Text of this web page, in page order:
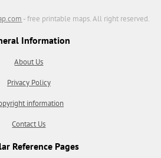
- free printable maps. All right reserved.
Information
About Us
Privacy Policy
information
Contact Us
Reference Pages